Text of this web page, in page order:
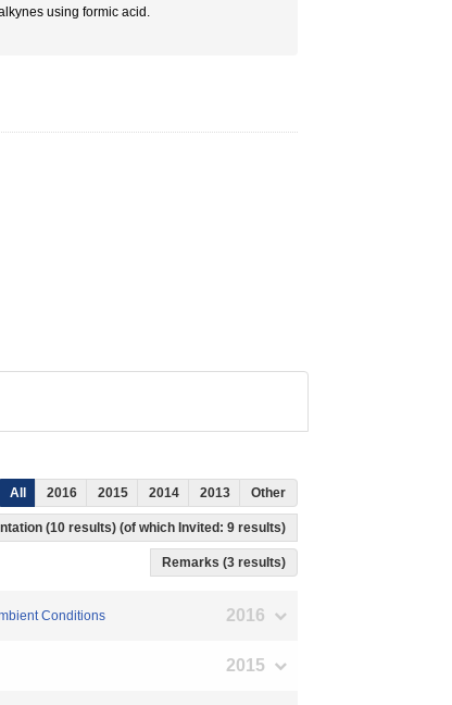
using formic acid.
All 2016 2015 2014 2013 Other
(10 results) (of which Invited: 9 results)
Remarks (3 results)
Conditions 2016
2015